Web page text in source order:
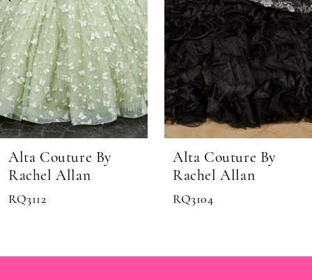
6
7
8
Alta Couture By
Rachel Allan
RQ3104
Alta Couture By
Rachel Allan
MQ3074